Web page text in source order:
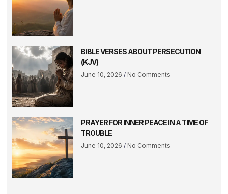
BIBLE VERSES ABOUT PERSECUTION
(KJV)
June 10, 2026 No Comments
PRAYER FOR INNER PEACE IN A TIME OF
TROUBLE
June 10, 2026 No Comments